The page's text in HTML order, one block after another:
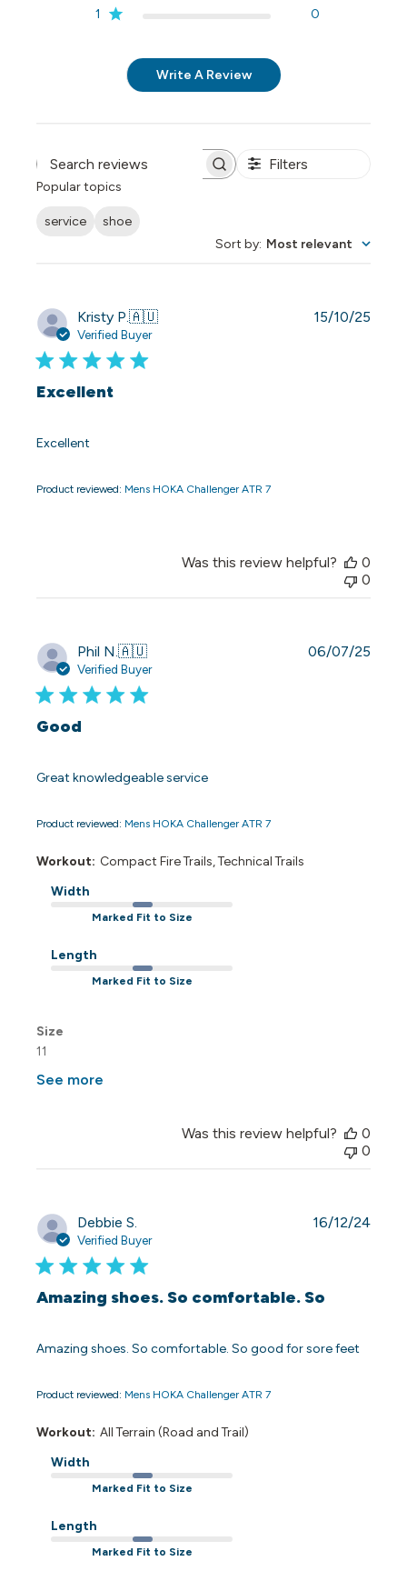
1 0
Write A Review
Search reviews Filters
Popular topics
service
shoe
Sort by: Most relevant
Kristy P.🇦🇺
Verified Buyer
Excellent
Excellent
Product reviewed: Mens HOKA Challenger ATR 7
15/10/25
Was this review helpful?
0
0
Phil N.🇦🇺
Verified Buyer
Good
Great knowledgeable service
Product reviewed: Mens HOKA Challenger ATR 7
Workout: Compact Fire Trails, Technical Trails
Width
Marked Fit to Size
Length
Marked Fit to Size
Size
11
See more
06/07/25
Was this review helpful?
0
0
Debbie S.
Verified Buyer
Amazing shoes. So comfortable. So
Amazing shoes. So comfortable. So good for sore feet
Product reviewed: Mens HOKA Challenger ATR 7
Workout: All Terrain (Road and Trail)
Width
Marked Fit to Size
Length
Marked Fit to Size
16/12/24